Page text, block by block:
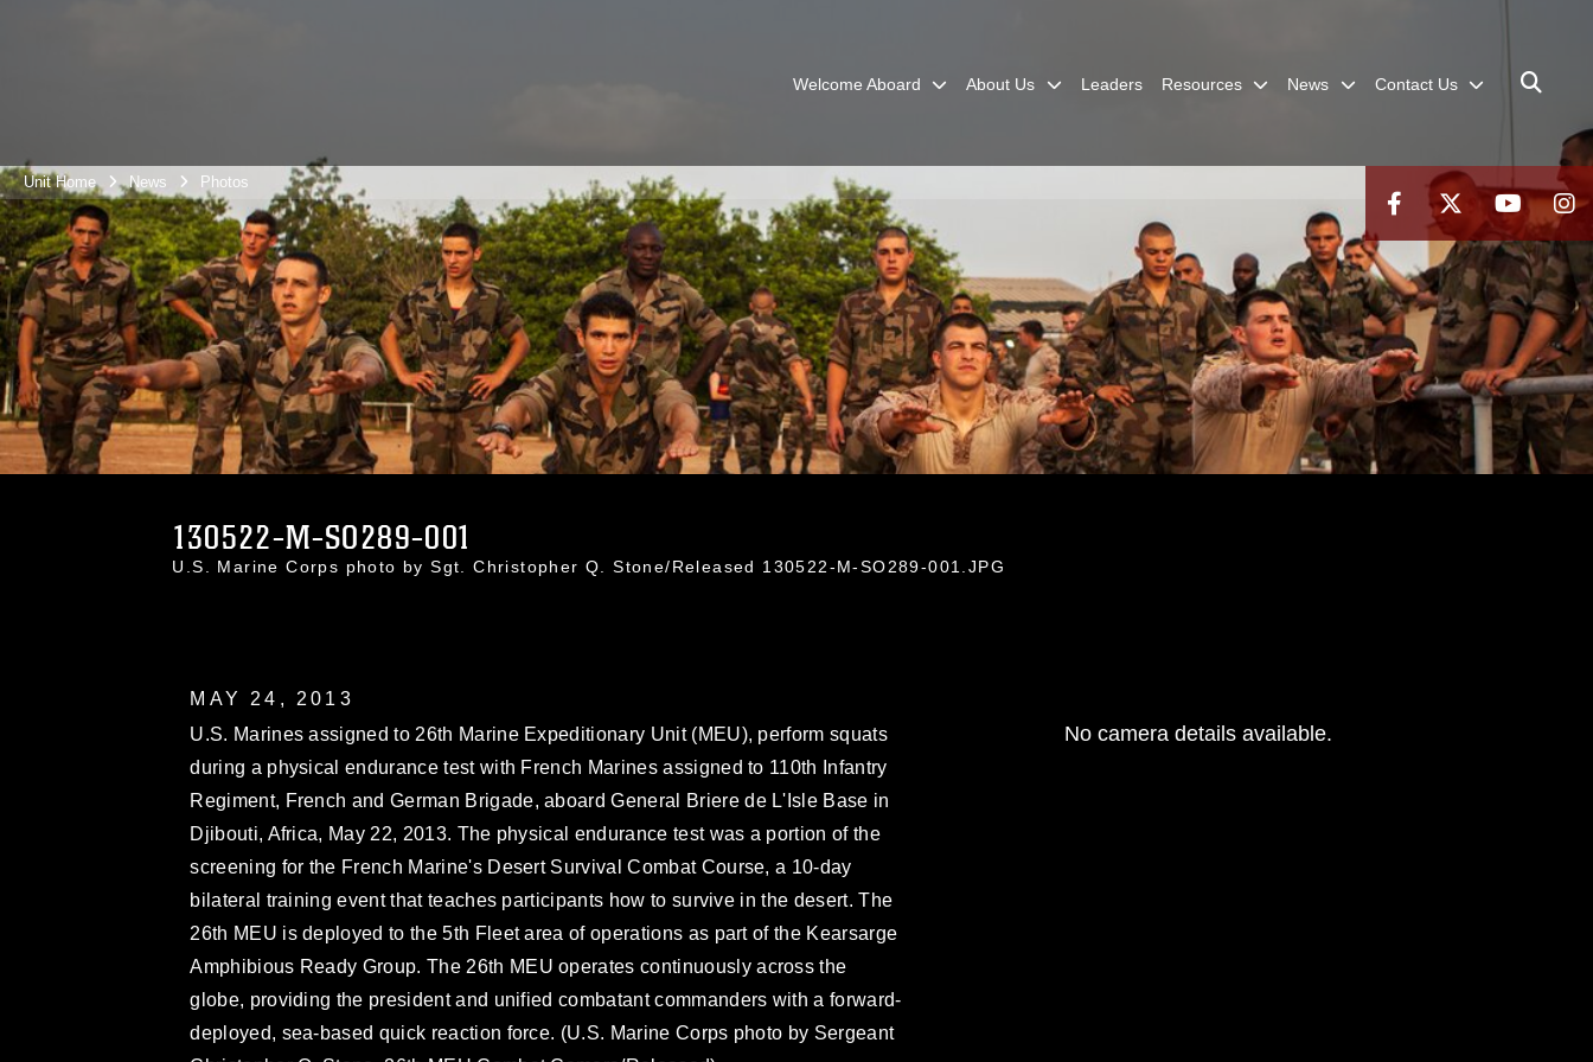
Welcome Aboard About Us Leaders Resources News Contact Us
Unit Home News Photos
130522-M-SO289-001
U.S. Marine Corps photo by Sgt. Christopher Q. Stone/Released 130522-M-SO289-001.JPG
MAY 24, 2013
U.S. Marines assigned to 26th Marine Expeditionary Unit (MEU), perform squats
during a physical endurance test with French Marines assigned to 110th Infantry
Regiment, French and German Brigade, aboard General Briere de L'Isle Base in
Djibouti, Africa, May 22, 2013. The physical endurance test was a portion of the
screening for the French Marine's Desert Survival Combat Course, a 10-day
bilateral training event that teaches participants how to survive in the desert. The
26th MEU is deployed to the 5th Fleet area of operations as part of the Kearsarge
Amphibious Ready Group. The 26th MEU operates continuously across the
globe, providing the president and unified combatant commanders with a forward-
deployed, sea-based quick reaction force. (U.S. Marine Corps photo by Sergeant
No camera details available.